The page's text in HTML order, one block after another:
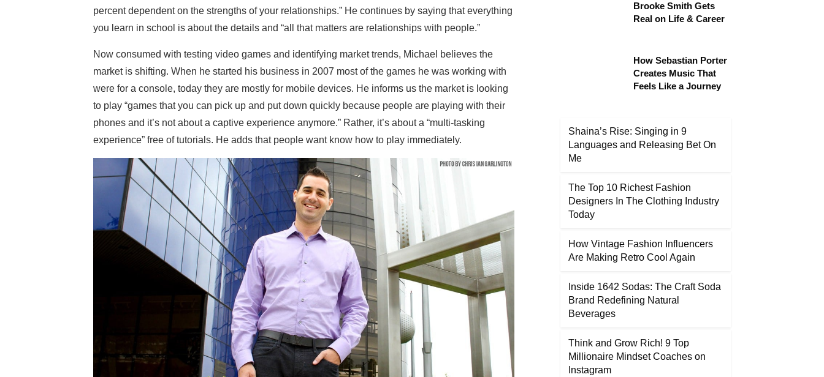
percent dependent on the strengths of your relationships.” He continues by saying that everything
you learn in school is about the details and “all that matters are relationships with people.”
Now consumed with testing video games and identifying market trends, Michael believes the
market is shifting. When he started his business in 2007 most of the games he was working with
were for a console, today they are mostly for mobile devices. He informs us the market is looking
to play “games that you can pick up and put down quickly because people are playing with their
phones and it’s not about a captive experience anymore.” Rather, it’s about a “multi-tasking
experience” free of tutorials. He adds that people want know how to play immediately.
Brooke Smith Gets
Real on Life & Career
How Sebastian Porter
Creates Music That
Feels Like a Journey
Shaina’s Rise: Singing in 9
Languages and Releasing Bet On
Me
The Top 10 Richest Fashion
Designers In The Clothing Industry
Today
How Vintage Fashion Influencers
Are Making Retro Cool Again
Inside 1642 Sodas: The Craft Soda
Brand Redefining Natural
Beverages
Think and Grow Rich! 9 Top
Millionaire Mindset Coaches on
Instagram